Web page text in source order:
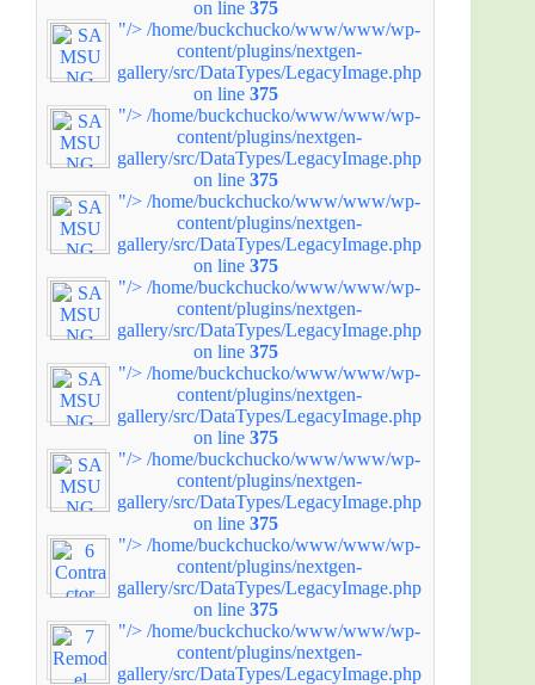
on line 375
"/> /home/buckchucko/www/www/wp-
content/plugins/nextgen-
gallery/src/DataTypes/LegacyImage.php
on line 375
"/> /home/buckchucko/www/www/wp-
content/plugins/nextgen-
gallery/src/DataTypes/LegacyImage.php
on line 375
"/> /home/buckchucko/www/www/wp-
content/plugins/nextgen-
gallery/src/DataTypes/LegacyImage.php
on line 375
"/> /home/buckchucko/www/www/wp-
content/plugins/nextgen-
gallery/src/DataTypes/LegacyImage.php
on line 375
"/> /home/buckchucko/www/www/wp-
content/plugins/nextgen-
gallery/src/DataTypes/LegacyImage.php
on line 375
"/> /home/buckchucko/www/www/wp-
content/plugins/nextgen-
gallery/src/DataTypes/LegacyImage.php
on line 375
"/> /home/buckchucko/www/www/wp-
content/plugins/nextgen-
gallery/src/DataTypes/LegacyImage.php
on line 375
"/> /home/buckchucko/www/www/wp-
content/plugins/nextgen-
gallery/src/DataTypes/LegacyImage.php